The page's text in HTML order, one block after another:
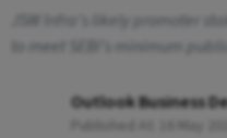
JSW Infra's likely promoter
to meet SEBI’s minimum
Outlook Business
16 May